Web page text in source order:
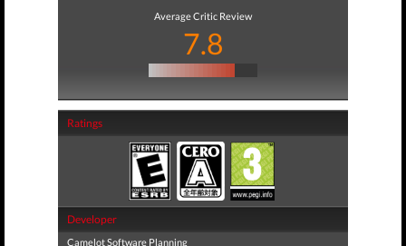
Average Critic Review
7.8
Ratings
Developer
Camelot Software Planning